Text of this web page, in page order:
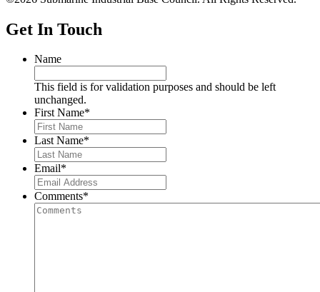
Get In Touch
Name
This field is for validation purposes and should be left
unchanged.
First Name*
Last Name*
Email*
Comments*